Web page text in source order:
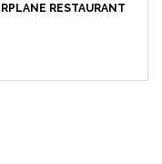
RESTAURANT